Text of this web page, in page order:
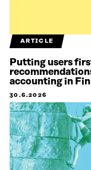
ARTICLE
Putting users
accounting in
30.6.2026